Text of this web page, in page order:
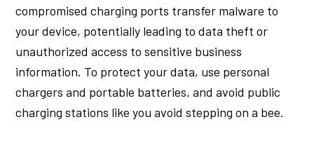
compromised charging ports transfer malware to
your device, potentially leading to data theft or
unauthorized access to sensitive business
information. To protect your data, use personal
chargers and portable batteries, and avoid public
charging stations like you avoid stepping on a bee.